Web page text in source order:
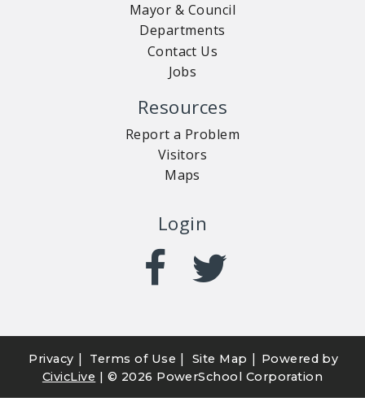
Mayor & Council
Departments
Contact Us
Jobs
Resources
Report a Problem
Visitors
Maps
Login
Privacy | Terms of Use | Site Map | Powered by
CivicLive | © 2026 PowerSchool Corporation